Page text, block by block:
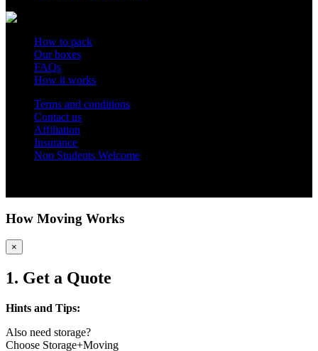
How to pack
Our boxes
FAQs
How it works
Terms and conditions
Contact us
Affiliation
Insurance
Non Students Welcome
How Moving Works
×
1. Get a Quote
Hints and Tips:
Also need storage?
Choose Storage+Moving